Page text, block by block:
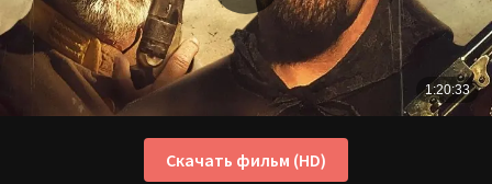
Скачать фильм (HD)